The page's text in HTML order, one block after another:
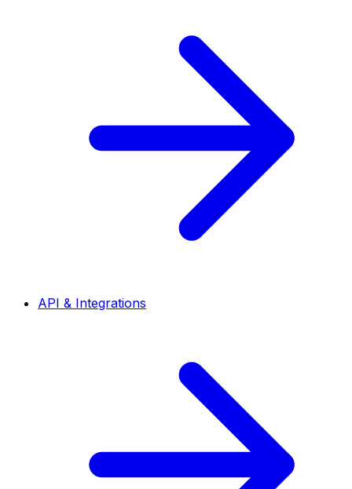
API & Integrations